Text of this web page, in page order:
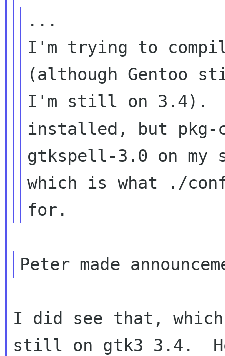
...
I'm trying to
(although Gentoo
I'm still on 3.4).
installed, but
gtkspell-3.0 on my
which is what ./
I did see that,
still on gtk3 3.4.